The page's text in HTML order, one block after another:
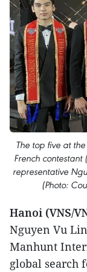
The top five at
French
representative
(Photo:
Hanoi (VNS/
Nguyen Vu
Manhunt
global search